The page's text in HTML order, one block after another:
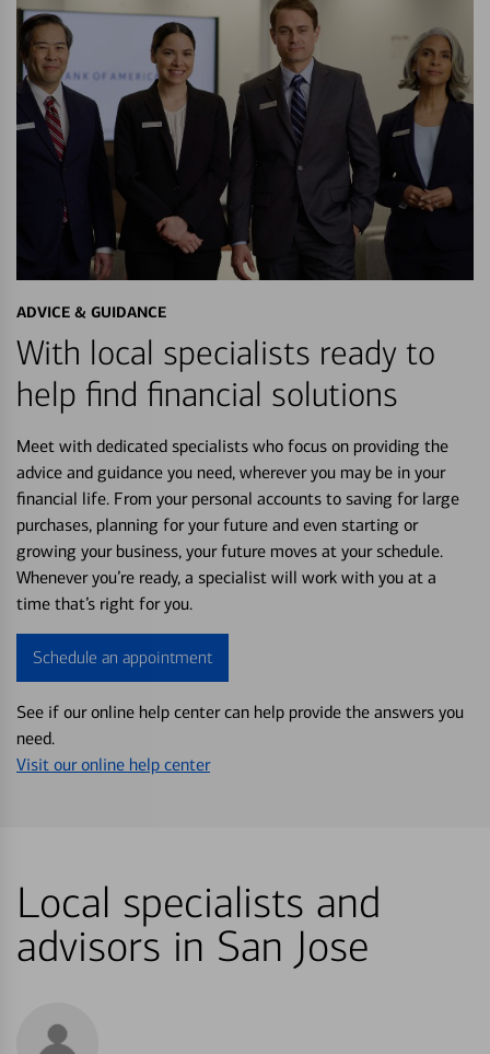
ADVICE & GUIDANCE
With local specialists ready to
help find financial solutions
Meet with dedicated specialists who focus on providing the
advice and guidance you need, wherever you may be in your
financial life. From your personal accounts to saving for large
purchases, planning for your future and even starting or
growing your business, your future moves at your schedule.
Whenever you’re ready, a specialist will work with you at a
time that’s right for you.
Schedule an appointment
See if our online help center can help provide the answers you
need.
Visit our online help center
Local specialists and
advisors in San Jose